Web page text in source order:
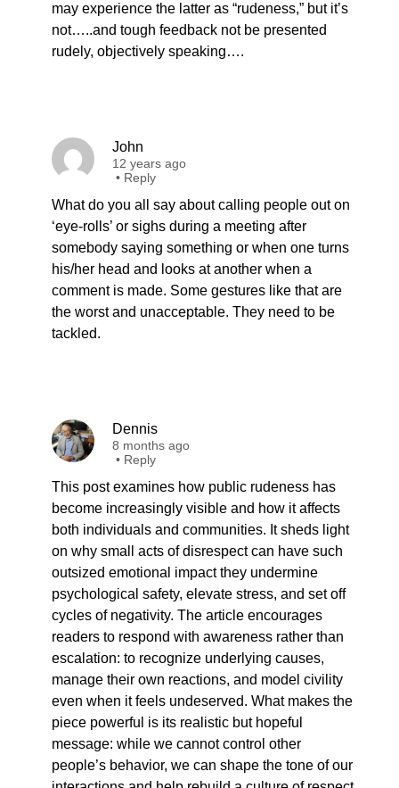
may experience the latter as “rudeness,” but it’s
not…..and tough feedback not be presented
rudely, objectively speaking….
John
12 years ago
• Reply
What do you all say about calling people out on
‘eye-rolls’ or sighs during a meeting after
somebody saying something or when one turns
his/her head and looks at another when a
comment is made. Some gestures like that are
the worst and unacceptable. They need to be
tackled.
Dennis
8 months ago
• Reply
This post examines how public rudeness has
become increasingly visible and how it affects
both individuals and communities. It sheds light
on why small acts of disrespect can have such
outsized emotional impact they undermine
psychological safety, elevate stress, and set off
cycles of negativity. The article encourages
readers to respond with awareness rather than
escalation: to recognize underlying causes,
manage their own reactions, and model civility
even when it feels undeserved. What makes the
piece powerful is its realistic but hopeful
message: while we cannot control other
people’s behavior, we can shape the tone of our